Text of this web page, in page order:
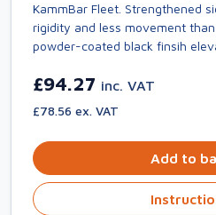
KammBar Fleet. Strengthened
rigidity and less movement
powder-coated black finsih
£94.27 inc. VAT
£78.56 ex. VAT
Add to